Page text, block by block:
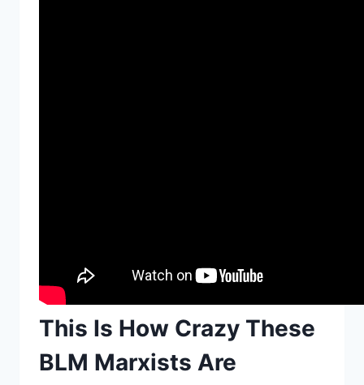
This Is How Crazy These
BLM Marxists Are